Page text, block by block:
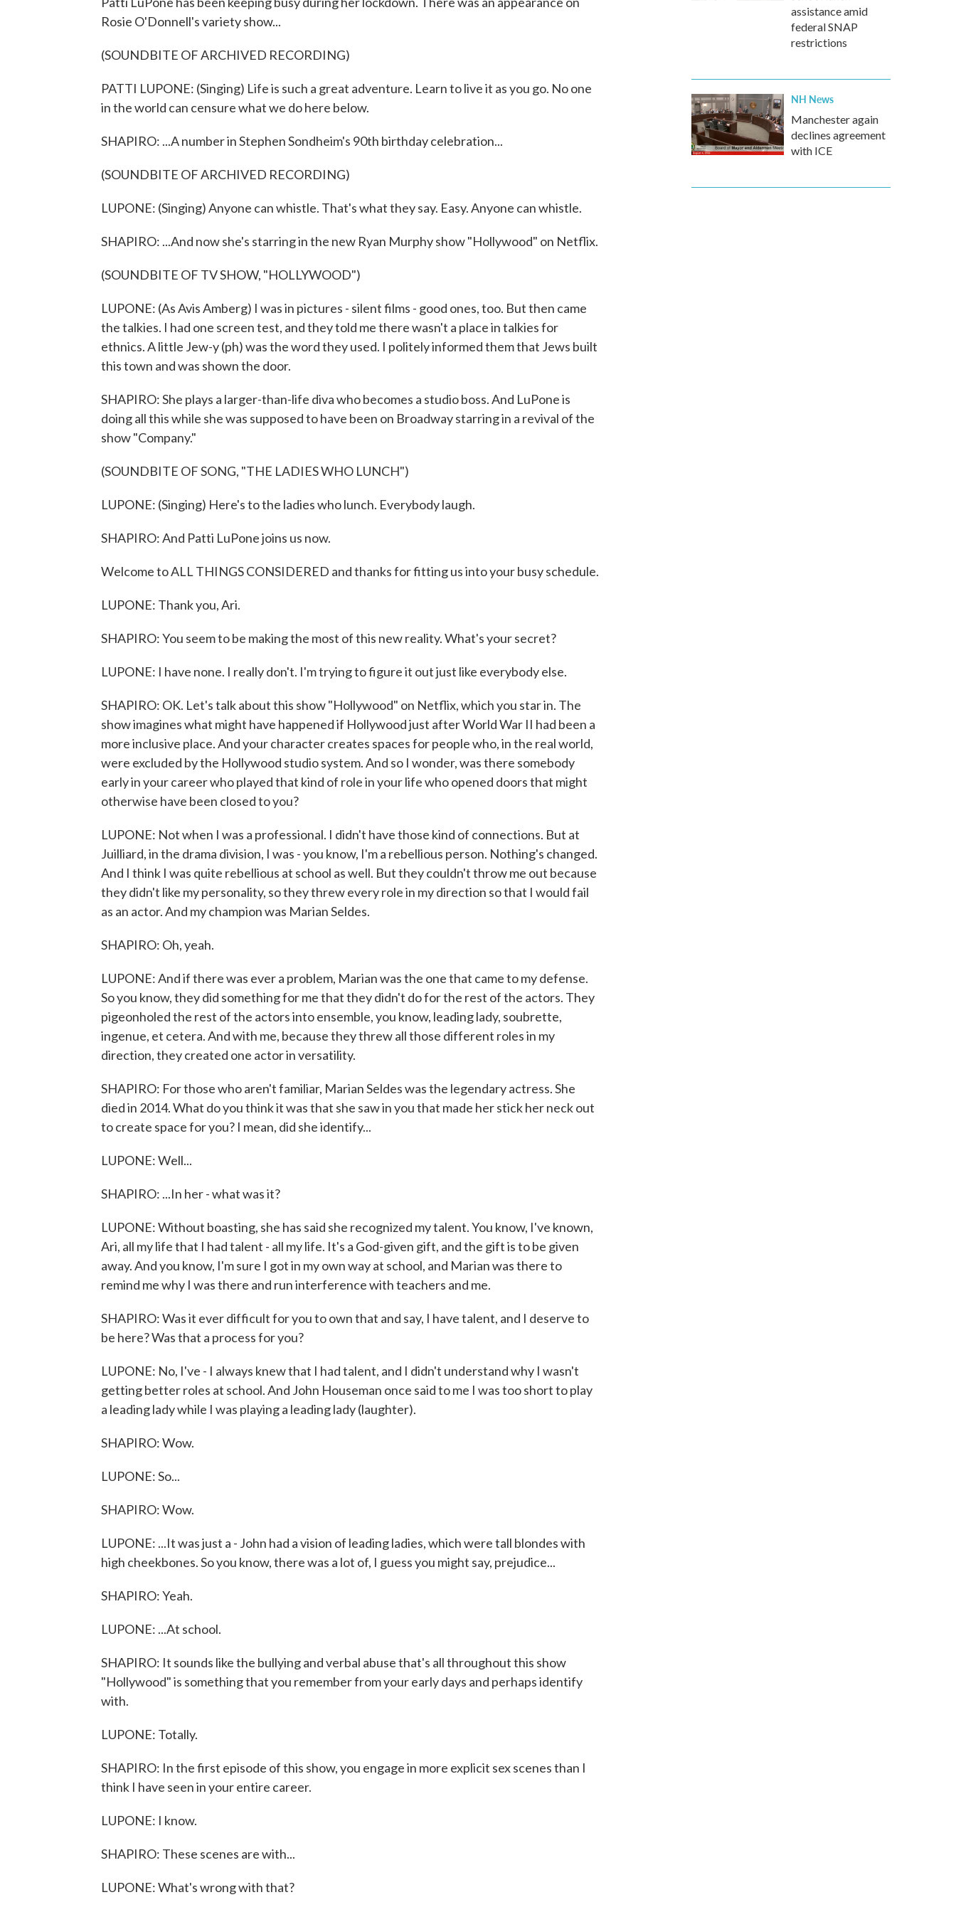
Rosie O'Donnell's variety show...
(SOUNDBITE OF ARCHIVED RECORDING)
PATTI LUPONE: (Singing) Life is such a great adventure. Learn to live it as you go. No one
in the world can censure what we do here below.
SHAPIRO: ...A number in Stephen Sondheim's 90th birthday celebration...
(SOUNDBITE OF ARCHIVED RECORDING)
LUPONE: (Singing) Anyone can whistle. That's what they say. Easy. Anyone can whistle.
SHAPIRO: ...And now she's starring in the new Ryan Murphy show "Hollywood" on Netflix.
(SOUNDBITE OF TV SHOW, "HOLLYWOOD")
LUPONE: (As Avis Amberg) I was in pictures - silent films - good ones, too. But then came
the talkies. I had one screen test, and they told me there wasn't a place in talkies for
ethnics. A little Jew-y (ph) was the word they used. I politely informed them that Jews built
this town and was shown the door.
SHAPIRO: She plays a larger-than-life diva who becomes a studio boss. And LuPone is
doing all this while she was supposed to have been on Broadway starring in a revival of the
show "Company."
(SOUNDBITE OF SONG, "THE LADIES WHO LUNCH")
LUPONE: (Singing) Here's to the ladies who lunch. Everybody laugh.
SHAPIRO: And Patti LuPone joins us now.
Welcome to ALL THINGS CONSIDERED and thanks for fitting us into your busy schedule.
LUPONE: Thank you, Ari.
SHAPIRO: You seem to be making the most of this new reality. What's your secret?
LUPONE: I have none. I really don't. I'm trying to figure it out just like everybody else.
SHAPIRO: OK. Let's talk about this show "Hollywood" on Netflix, which you star in. The
show imagines what might have happened if Hollywood just after World War II had been a
more inclusive place. And your character creates spaces for people who, in the real world,
were excluded by the Hollywood studio system. And so I wonder, was there somebody
early in your career who played that kind of role in your life who opened doors that might
otherwise have been closed to you?
LUPONE: Not when I was a professional. I didn't have those kind of connections. But at
Juilliard, in the drama division, I was - you know, I'm a rebellious person. Nothing's changed.
And I think I was quite rebellious at school as well. But they couldn't throw me out because
they didn't like my personality, so they threw every role in my direction so that I would fail
as an actor. And my champion was Marian Seldes.
SHAPIRO: Oh, yeah.
LUPONE: And if there was ever a problem, Marian was the one that came to my defense.
So you know, they did something for me that they didn't do for the rest of the actors. They
pigeonholed the rest of the actors into ensemble, you know, leading lady, soubrette,
ingenue, et cetera. And with me, because they threw all those different roles in my
direction, they created one actor in versatility.
SHAPIRO: For those who aren't familiar, Marian Seldes was the legendary actress. She
died in 2014. What do you think it was that she saw in you that made her stick her neck out
to create space for you? I mean, did she identify...
LUPONE: Well...
SHAPIRO: ...In her - what was it?
LUPONE: Without boasting, she has said she recognized my talent. You know, I've known,
Ari, all my life that I had talent - all my life. It's a God-given gift, and the gift is to be given
away. And you know, I'm sure I got in my own way at school, and Marian was there to
remind me why I was there and run interference with teachers and me.
SHAPIRO: Was it ever difficult for you to own that and say, I have talent, and I deserve to
be here? Was that a process for you?
LUPONE: No, I've - I always knew that I had talent, and I didn't understand why I wasn't
getting better roles at school. And John Houseman once said to me I was too short to play
a leading lady while I was playing a leading lady (laughter).
SHAPIRO: Wow.
LUPONE: So...
SHAPIRO: Wow.
LUPONE: ...It was just a - John had a vision of leading ladies, which were tall blondes with
high cheekbones. So you know, there was a lot of, I guess you might say, prejudice...
SHAPIRO: Yeah.
LUPONE: ...At school.
SHAPIRO: It sounds like the bullying and verbal abuse that's all throughout this show
"Hollywood" is something that you remember from your early days and perhaps identify
with.
LUPONE: Totally.
SHAPIRO: In the first episode of this show, you engage in more explicit sex scenes than I
think I have seen in your entire career.
LUPONE: I know.
SHAPIRO: These scenes are with...
LUPONE: What's wrong with that?
assistance amid
federal SNAP
restrictions
NH News
Manchester again
declines agreement
with ICE